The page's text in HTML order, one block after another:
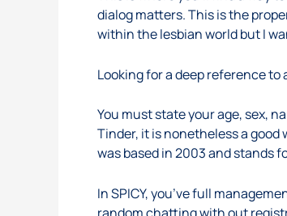
dialog matters. This is the
within the lesbian world but I
Looking for a deep reference to
You must state your age, sex,
Tinder, it is nonetheless a good
was based in 2003 and stands
In SPICY, you’ve full